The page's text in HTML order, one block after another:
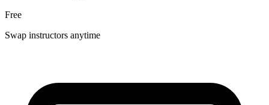
Free
Swap instructors anytime